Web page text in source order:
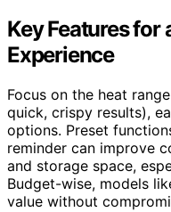
Key Features for
Experience
Focus on the heat
quick, crispy results),
options. Preset
reminder can improve
and storage space,
Budget-wise, models
value without